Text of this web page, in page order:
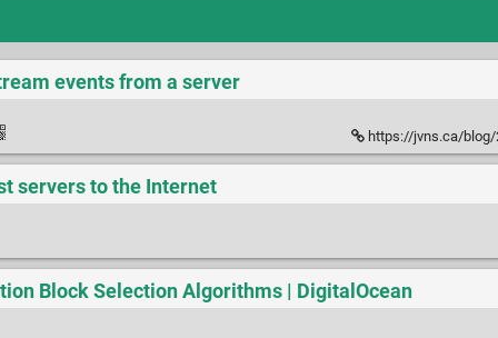
events from a server
https://jvns.ca/blog/
servers to the Internet
Block Selection Algorithms | DigitalOcean